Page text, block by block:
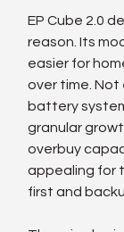
EP Cube 2.0
reason. Its
easier for
over time. Not
battery
granular
overbuy
appealing for
first and